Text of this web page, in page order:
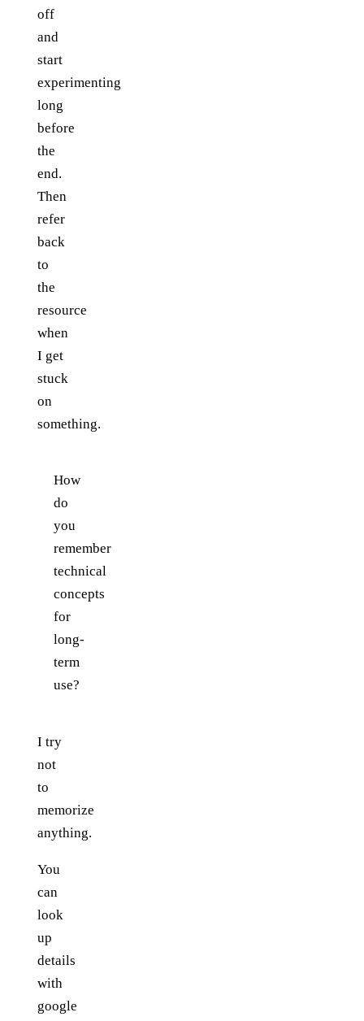
off
and
start
experimenting
long
before
the
end.
Then
refer
back
to
the
resource
when
I get
stuck
on
something.
How
do
you
remember
technical
concepts
for
long-
term
use?
I try
not
to
memorize
anything.
You
can
look
up
details
with
google